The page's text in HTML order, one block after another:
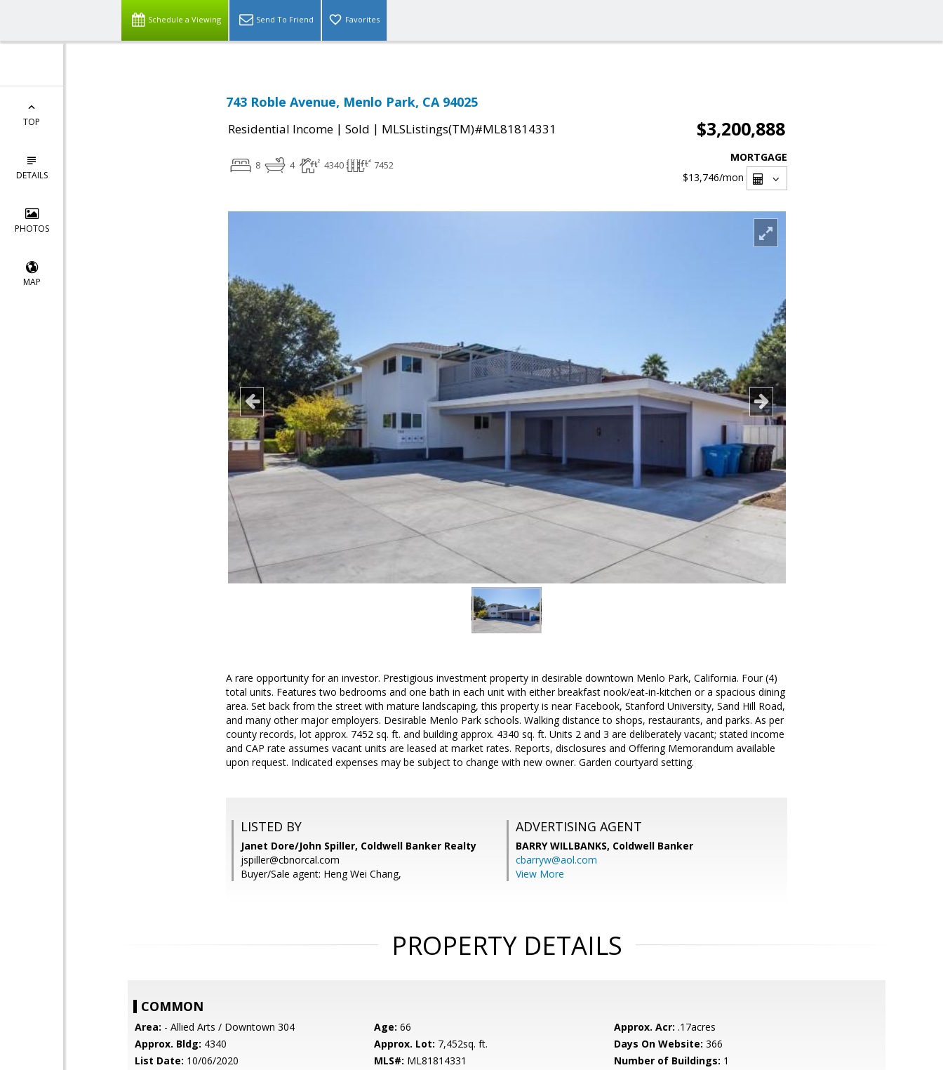
Schedule a Viewing Send To Friend Favorites
TOP
DETAILS
PHOTOS
MAP
743 Roble Avenue, Menlo Park, CA 94025
Residential Income | Sold | MLSListings(TM)#ML81814331 $3,200,888
8 4 4340 7452
MORTGAGE
$13,746/mon
A rare opportunity for an investor. Prestigious investment property in desirable downtown Menlo Park, California. Four (4)
total units. Features two bedrooms and one bath in each unit with either breakfast nook/eat-in-kitchen or a spacious dining
area. Set back from the street with mature landscaping, this property is near Facebook, Stanford University, Sand Hill Road,
and many other major employers. Desirable Menlo Park schools. Walking distance to shops, restaurants, and parks. As per
county records, lot approx. 7452 sq. ft. and building approx. 4340 sq. ft. Units 2 and 3 are deliberately vacant; stated income
and CAP rate assumes vacant units are leased at market rates. Reports, disclosures and Offering Memorandum available
upon request. Indicated expenses may be subject to change with new owner. Garden courtyard setting.
LISTED BY
Janet Dore/John Spiller, Coldwell Banker Realty
jspiller@cbnorcal.com
Buyer/Sale agent: Heng Wei Chang,
ADVERTISING AGENT
BARRY WILLBANKS, Coldwell Banker
cbarryw@aol.com
View More
PROPERTY DETAILS
COMMON
Area: - Allied Arts / Downtown 304 Age: 66 Approx. Acr: .17acres
Approx. Bldg: 4340 Approx. Lot: 7,452sq. ft. Days On Website: 366
List Date: 10/06/2020 MLS#: ML81814331 Number of Buildings: 1